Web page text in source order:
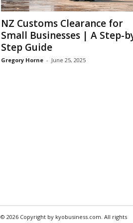
NZ Customs Clearance for
Small Businesses | A Step-
Step Guide
Gregory Horne - June 25, 2025
© 2026 Copyright by kyobusiness.com. All rights